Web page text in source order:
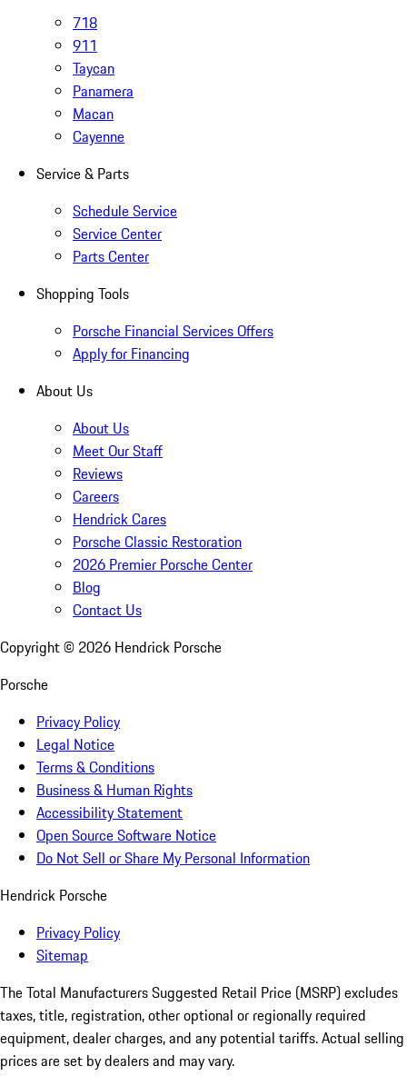
718
911
Taycan
Panamera
Macan
Cayenne
Service & Parts
Schedule Service
Service Center
Parts Center
Shopping Tools
Porsche Financial Services Offers
Apply for Financing
About Us
About Us
Meet Our Staff
Reviews
Careers
Hendrick Cares
Porsche Classic Restoration
2026 Premier Porsche Center
Blog
Contact Us
Copyright © 2026 Hendrick Porsche
Porsche
Privacy Policy
Legal Notice
Terms & Conditions
Business & Human Rights
Accessibility Statement
Open Source Software Notice
Do Not Sell or Share My Personal Information
Hendrick Porsche
Privacy Policy
Sitemap
The Total Manufacturers Suggested Retail Price (MSRP) excludes
taxes, title, registration, other optional or regionally required
equipment, dealer charges, and any potential tariffs. Actual selling
prices are set by dealers and may vary.